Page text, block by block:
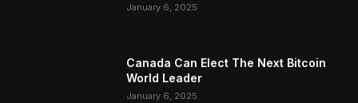
January 6, 2025
Canada Can Elect The Next Bitcoin
World Leader
January 6, 2025